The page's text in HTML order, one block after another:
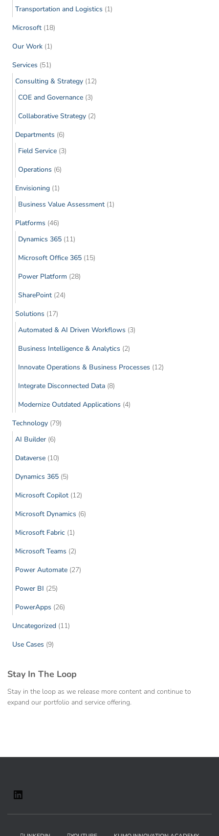
Transportation and Logistics (1)
Microsoft (18)
Our Work (1)
Services (51)
Consulting & Strategy (12)
COE and Governance (3)
Collaborative Strategy (2)
Departments (6)
Field Service (3)
Operations (6)
Envisioning (1)
Business Value Assessment (1)
Platforms (46)
Dynamics 365 (11)
Microsoft Office 365 (15)
Power Platform (28)
SharePoint (24)
Solutions (17)
Automated & AI Driven Workflows (3)
Business Intelligence & Analytics (2)
Innovate Operations & Business Processes (12)
Integrate Disconnected Data (8)
Modernize Outdated Applications (4)
Technology (79)
AI Builder (6)
Dataverse (10)
Dynamics 365 (5)
Microsoft Copilot (12)
Microsoft Dynamics (6)
Microsoft Fabric (1)
Microsoft Teams (2)
Power Automate (27)
Power BI (25)
PowerApps (26)
Uncategorized (11)
Use Cases (9)
Stay In The Loop
Stay in the loop as we release more content and continue to
expand our portfolio and service offering.